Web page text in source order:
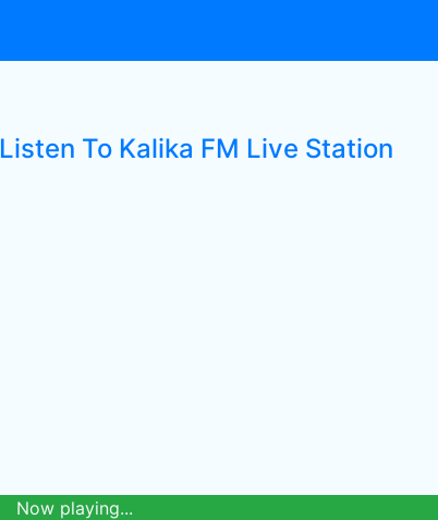
Listen To Kalika FM Live Station
Now playing...